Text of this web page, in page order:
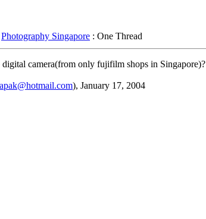
Photography Singapore : One Thread
digital camera(from only fujifilm shops in Singapore)?
), January 17, 2004